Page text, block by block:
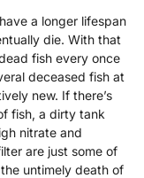
a longer lifespan
die. With that
fish every once
deceased fish at
new. If there’s
fish, a dirty tank
nitrate and
are just some of
untimely death of